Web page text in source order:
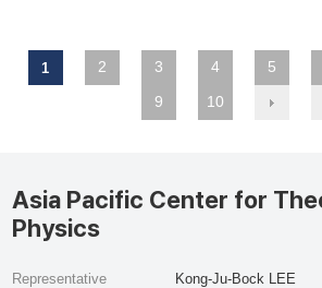
1 2 3 4 5
9
10
Asia Pacific Center for
Physics
Representative
Kong-Ju-Bock LEE